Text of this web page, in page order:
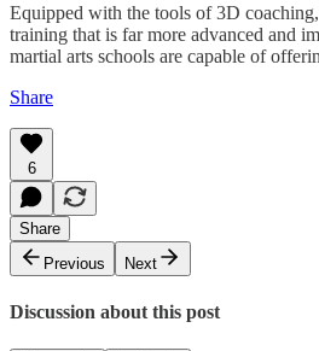
Equipped with the tools of 3D
training that is far more advanced and
martial arts schools are capable of
Share
6
Share
Previous
Next
Discussion about this post